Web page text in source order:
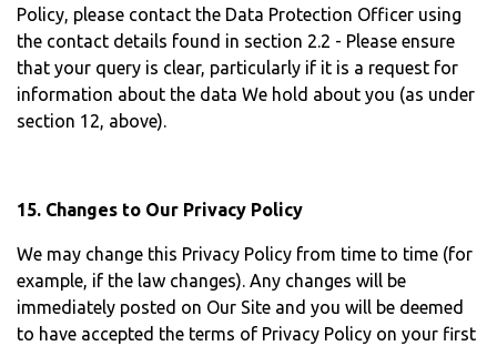
Policy, please contact the Data Protection Officer using
the contact details found in section 2.2 - Please ensure
that your query is clear, particularly if it is a request for
information about the data We hold about you (as under
section 12, above).
15. Changes to Our Privacy Policy
We may change this Privacy Policy from time to time (for
example, if the law changes). Any changes will be
immediately posted on Our Site and you will be deemed
to have accepted the terms of Privacy Policy on your first